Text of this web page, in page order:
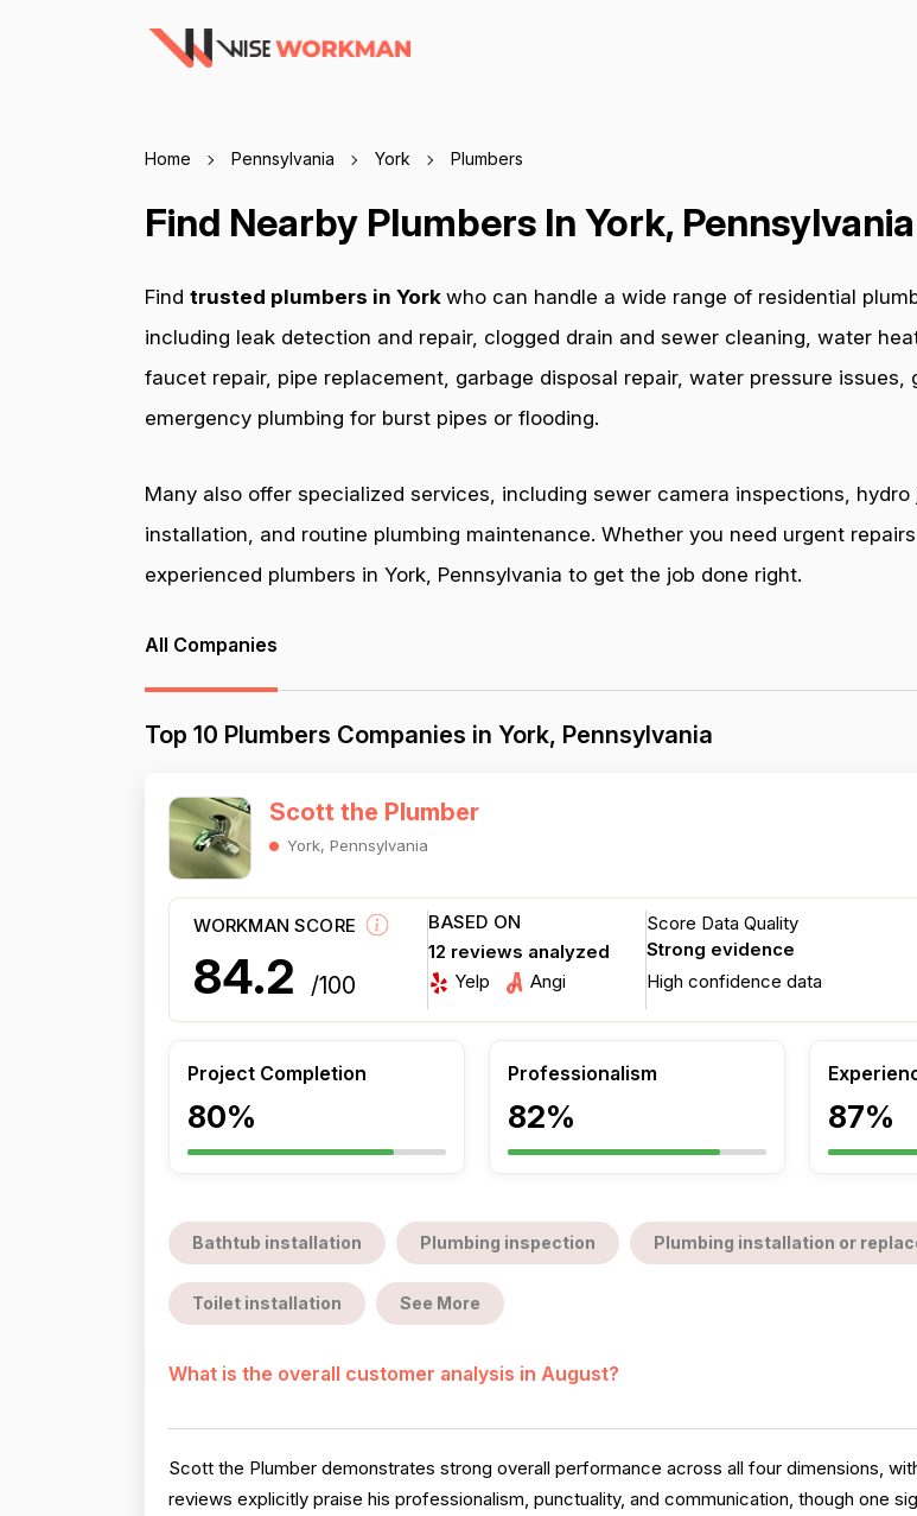
Home Pennsylvania York Plumbers
Find Nearby Plumbers In York, Pennsylvania
Find trusted plumbers in York who can handle a wide range of residential
including leak detection and repair, clogged drain and sewer cleaning, water
faucet repair, pipe replacement, garbage disposal repair, water pressure
emergency plumbing for burst pipes or flooding.
Many also offer specialized services, including sewer camera inspections,
installation, and routine plumbing maintenance. Whether you need urgent
experienced plumbers in York, Pennsylvania to get the job done right.
All Companies
Top 10 Plumbers Companies in York, Pennsylvania
Scott the Plumber
York, Pennsylvania
WORKMAN SCORE
84.2 /100
BASED ON
12 reviews analyzed
Yelp
Angi
Score Data Quality
Strong evidence
High confidence data
Project Completion
80%
Professionalism
82% 87%
Bathtub installation Plumbing inspection Plumbing installation or
Toilet installation See More
What is the overall customer analysis in August?
Scott the Plumber demonstrates strong overall performance across all four dimensions,
reviews explicitly praise his professionalism, punctuality, and communication, though one